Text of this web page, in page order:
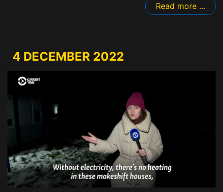
Read more ...
4 DECEMBER 2022